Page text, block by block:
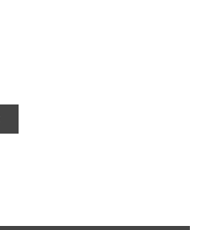
out or unavailable
for AO76 Iglu Scarf
quantity for AO76 Iglu Scarf